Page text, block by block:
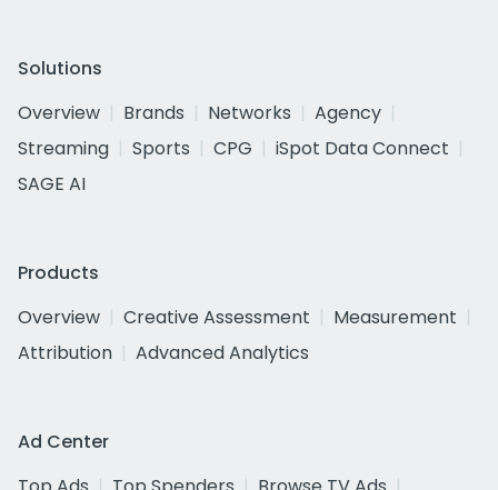
Solutions
Overview
Brands Networks
Agency
Streaming
Sports CPG
iSpot Data Connect
SAGE AI
Products
Overview
Creative Assessment
Measurement
Attribution
Advanced Analytics
Ad Center